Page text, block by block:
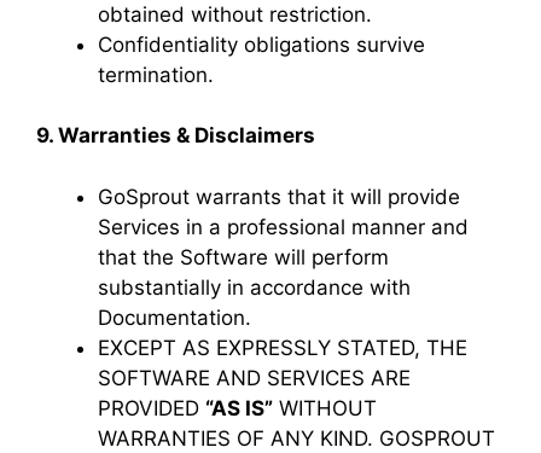
obtained without restriction.
Confidentiality obligations survive
termination.
9. Warranties & Disclaimers
GoSprout warrants that it will provide
Services in a professional manner and
that the Software will perform
substantially in accordance with
Documentation.
EXCEPT AS EXPRESSLY STATED, THE
SOFTWARE AND SERVICES ARE
PROVIDED “AS IS” WITHOUT
WARRANTIES OF ANY KIND. GOSPROUT